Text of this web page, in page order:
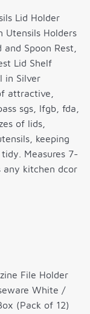
Lid Holder
Utensils Holders
Spoon Rest,
Lid Shelf
in Silver
attractive,
sgs, lfgb, fda,
of lids,
keeping
Measures 7-
any kitchen dcor
File Holder
White /
(Pack of 12)